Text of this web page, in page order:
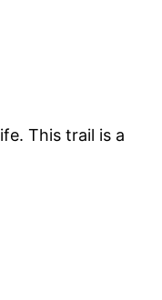
This trail is a